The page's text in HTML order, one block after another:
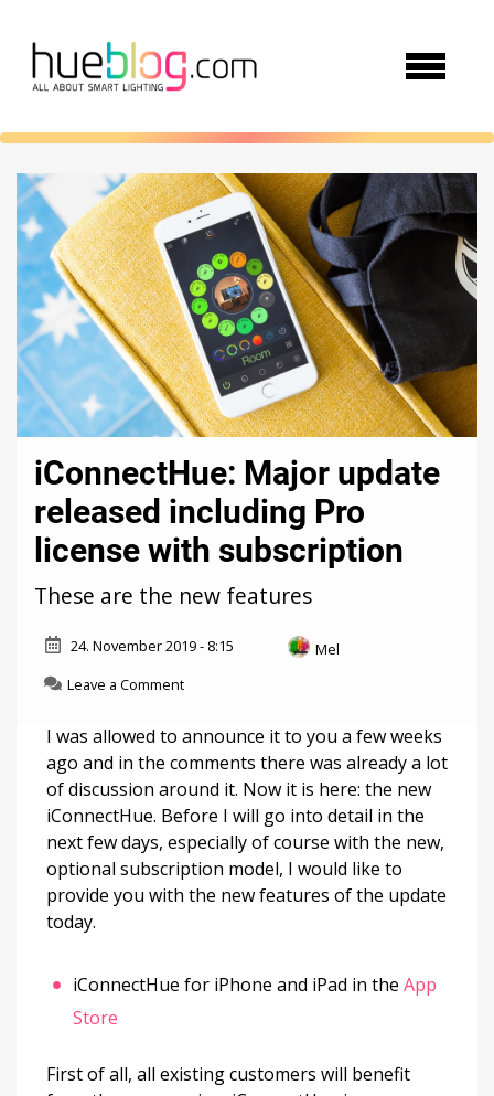
iConnectHue: Major update
released including Pro
license with subscription
These are the new features
24. November 2019 - 8:15
Mel
Leave a Commenton
update
released
including
Pro
with
subscription
I was allowed to announce it to you a few weeks
ago and in the comments there was already a lot
of discussion around it. Now it is here: the new
iConnectHue. Before I will go into detail in the
next few days, especially of course with the new,
optional subscription model, I would like to
provide you with the new features of the update
today.
iConnectHue for iPhone and iPad in the App
Store
First of all, all existing customers will benefit